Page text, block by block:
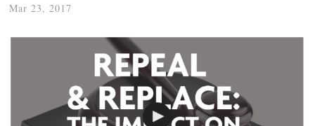
Mar 23, 2017